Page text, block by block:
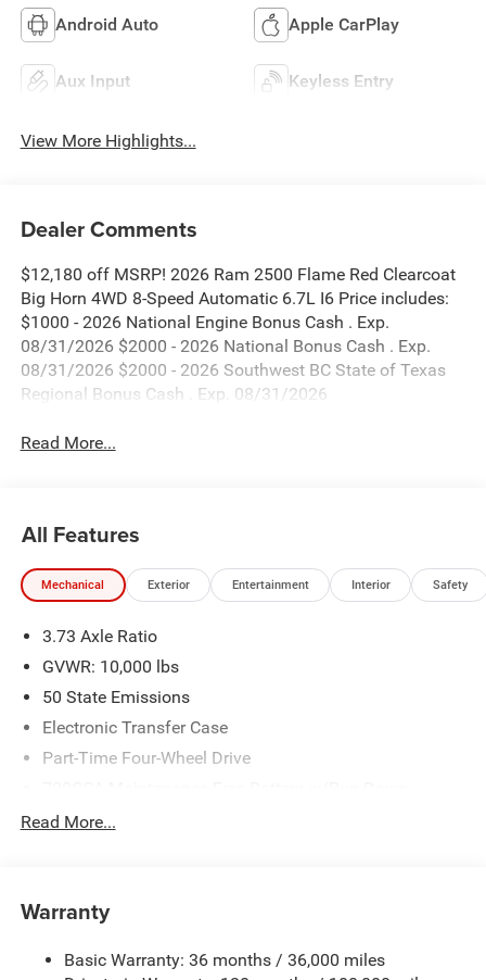
Android Auto Apple CarPlay
Aux Input Keyless Entry
View More Highlights...
Dealer Comments
$12,180 off MSRP! 2026 Ram 2500 Flame Red Clearcoat
Big Horn 4WD 8-Speed Automatic 6.7L I6 Price includes:
$1000 - 2026 National Engine Bonus Cash . Exp.
08/31/2026 $2000 - 2026 National Bonus Cash . Exp.
08/31/2026 $2000 - 2026 Southwest BC State of Texas
Regional Bonus Cash . Exp. 08/31/2026
Read More...
All Features
Mechanical Exterior Entertainment Interior Safety
3.73 Axle Ratio
GVWR: 10,000 lbs
50 State Emissions
Electronic Transfer Case
Part-Time Four-Wheel Drive
Protection
Trailer Wiring Harness
3260# Maximum Payload
Read More...
Warranty
Basic Warranty: 36 months / 36,000 miles